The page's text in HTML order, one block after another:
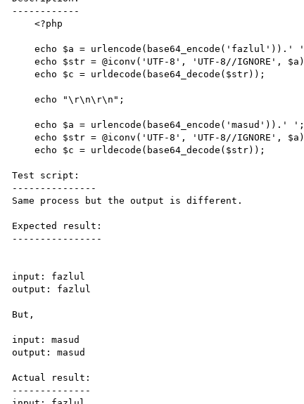
------------
    <?php
    echo $a = urlencode(base64_encode('fazlul')).' ';
    echo $str = @iconv('UTF-8', 'UTF-8//IGNORE', $a).' ';
    echo $c = urldecode(base64_decode($str));
    echo "\r\n\r\n";
    echo $a = urlencode(base64_encode('masud')).' ';//same for karim
    echo $str = @iconv('UTF-8', 'UTF-8//IGNORE', $a).' ';
    echo $c = urldecode(base64_decode($str));
Test script:
---------------
Same process but the output is different.
Expected result:
----------------
input: fazlul
output: fazlul
But,
input: masud
output: masud
Actual result:
--------------